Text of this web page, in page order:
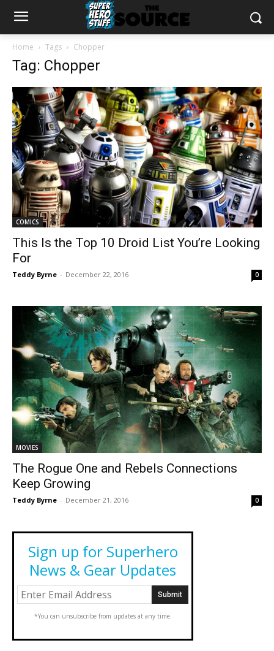
Home Tags Chopper
Tag: Chopper
COMICS
This Is the Top 10 Droid List You’re Looking
For
Teddy Byrne - December 22, 2016 0
MOVIES
The Rogue One and Rebels Connections
Keep Growing
Teddy Byrne - December 21, 2016 0
Sign up for Superhero
News & Gear Updates
*You can unsubscribe from updates at any time.